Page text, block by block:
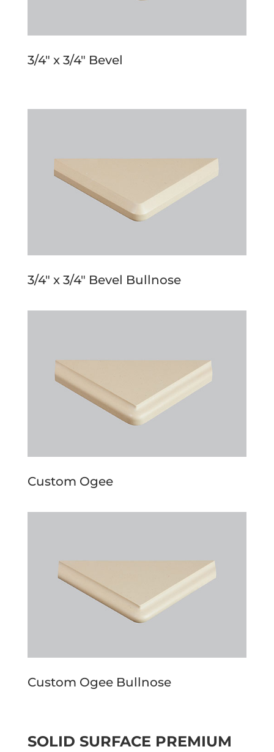
3/4″ x 3/4″ Bevel
3/4″ x 3/4″ Bevel Bullnose
Custom Ogee
Custom Ogee Bullnose
SOLID SURFACE PREMIUM